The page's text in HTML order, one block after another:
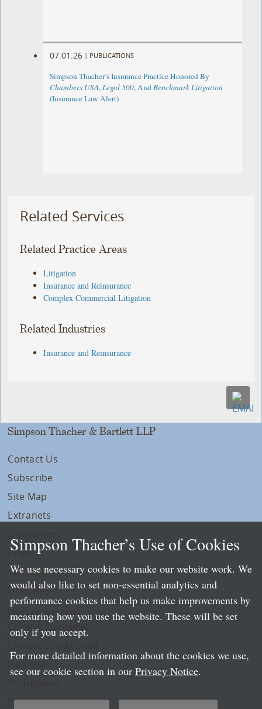
07.01.26 | PUBLICATIONS
Simpson Thacher’s Insurance Practice Honored By
Chambers USA,Legal 500, AndBenchmark Litigation
(Insurance Law Alert)
Related Services
Related Practice Areas
Litigation
Insurance and Reinsurance
Complex Commercial Litigation
Related Industries
Insurance and Reinsurance
Simpson Thacher & Bartlett LLP
Contact Us
Subscribe
Site Map
Extranets
Privacy
LLP Info
Directory
Local Language Pages:
Chinese (Simplified)
Spanish
Simpson Thacher’s Use of Cookies
We use necessary cookies to make our website work. We
would also like to set non-essential analytics and
performance cookies that help us make improvements by
measuring how you use the website. These will be set
only if you accept.
For more detailed information about the cookies we use,
see our cookie section in our Privacy Notice.